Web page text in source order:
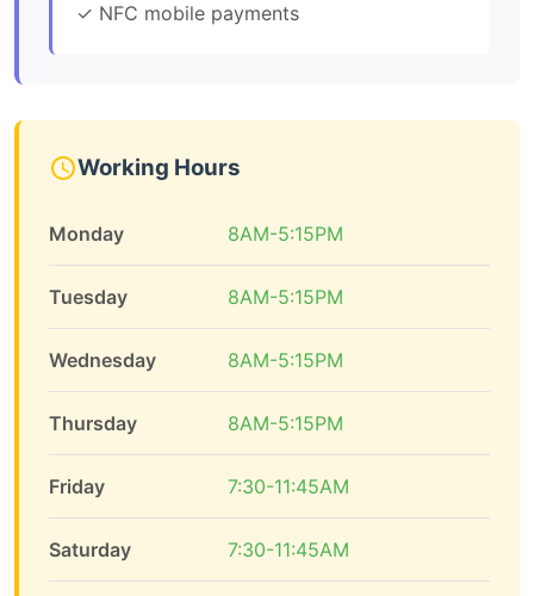
✓ NFC mobile payments
Working Hours
Monday 8AM-5:15PM
Tuesday 8AM-5:15PM
Wednesday 8AM-5:15PM
Thursday 8AM-5:15PM
Friday 7:30-11:45AM
Saturday 7:30-11:45AM